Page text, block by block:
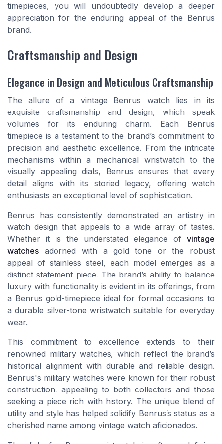
timepieces, you will undoubtedly develop a deeper
appreciation for the enduring appeal of the Benrus
brand.
Craftsmanship and Design
Elegance in Design and Meticulous Craftsmanship
The allure of a vintage Benrus watch lies in its
exquisite craftsmanship and design, which speak
volumes for its enduring charm. Each Benrus
timepiece is a testament to the brand’s commitment to
precision and aesthetic excellence. From the intricate
mechanisms within a mechanical wristwatch to the
visually appealing dials, Benrus ensures that every
detail aligns with its storied legacy, offering watch
enthusiasts an exceptional level of sophistication.
Benrus has consistently demonstrated an artistry in
watch design that appeals to a wide array of tastes.
Whether it is the understated elegance of vintage
watches adorned with a gold tone or the robust
appeal of stainless steel, each model emerges as a
distinct statement piece. The brand’s ability to balance
luxury with functionality is evident in its offerings, from
a Benrus gold-timepiece ideal for formal occasions to
a durable silver-tone wristwatch suitable for everyday
wear.
This commitment to excellence extends to their
renowned military watches, which reflect the brand’s
historical alignment with durable and reliable design.
Benrus's military watches were known for their robust
construction, appealing to both collectors and those
seeking a piece rich with history. The unique blend of
utility and style has helped solidify Benrus’s status as a
cherished name among vintage watch aficionados.